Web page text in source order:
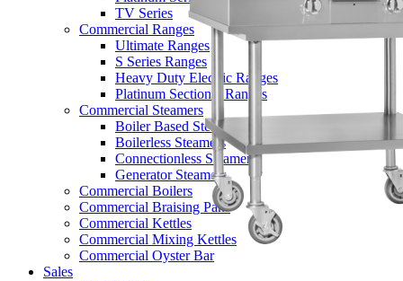
TV Series
Commercial Ranges
Ultimate Ranges
S Series Ranges
Heavy Duty Electric Ranges
Platinum Sectional Ranges
Commercial Steamers
Boiler Based Steamers
Boilerless Steamers
Connectionless Steamers
Generator Steamers
Commercial Boilers
Commercial Braising Pans
Commercial Kettles
Commercial Mixing Kettles
Commercial Oyster Bar
Sales